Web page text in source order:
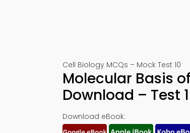
Cell Biology MCQs – Mock Test 10
Molecular Basis
Download – Test
Download eBook: